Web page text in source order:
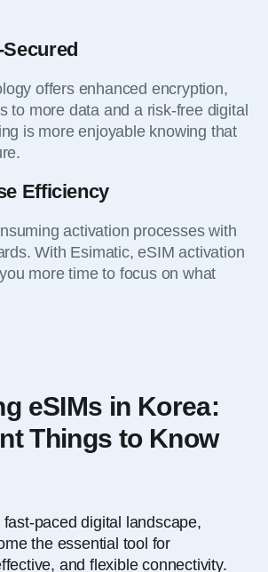
offers enhanced encryption,
to more data and a risk-free digital
is more enjoyable knowing that
Efficiency
activation processes with
With Esimatic, eSIM activation
more time to focus on what
eSIMs in Korea:
Things to Know
fast-paced digital landscape,
the essential tool for
and flexible connectivity.